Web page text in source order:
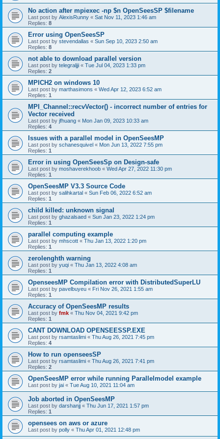
No action after mpiexec -np $n OpenSeesSP $filename
Last post by AlexisRunny « Sat Nov 11, 2023 1:46 am
Replies: 8
Error using OpenSeesSP
Last post by stevendallas « Sun Sep 10, 2023 2:50 am
Replies: 8
not able to download parallel version
Last post by telegraljji « Tue Jul 04, 2023 1:33 pm
Replies: 2
MPICH2 on windows 10
Last post by marthasimons « Wed Apr 12, 2023 6:52 am
Replies: 1
MPI_Channel::recvVector() - incorrect number of entries for
Vector received
Last post by jfhuang « Mon Jan 09, 2023 10:33 am
Replies: 4
Issues with a parallel model in OpenSeesMP
Last post by schanesquivel « Mon Jun 13, 2022 7:55 pm
Replies: 1
Error in using OpenSeesSp on Design-safe
Last post by moshaverekhoob « Wed Apr 27, 2022 11:30 pm
Replies: 1
OpenSeesMP V3.3 Source Code
Last post by salihkartal « Sun Feb 06, 2022 6:52 am
Replies: 1
child killed: unknown signal
Last post by ghazalsaed « Sun Jan 23, 2022 1:24 pm
Replies: 1
parallel computing example
Last post by mhscott « Thu Jan 13, 2022 1:20 pm
Replies: 1
zerolenghth warning
Last post by yuqi « Thu Jan 13, 2022 4:08 am
Replies: 1
OpenseesMP Compilation error with DistributedSuperLU
Last post by pavelbuyeu « Fri Nov 26, 2021 1:55 am
Replies: 1
Accuracy of OpenSeesMP results
Last post by fmk « Thu Nov 04, 2021 9:42 pm
Replies: 1
CANT DOWNLOAD OPENSEESSP.EXE
Last post by rsamtaslimi « Thu Aug 26, 2021 7:45 pm
Replies: 4
How to run openseesSP
Last post by rsamtaslimi « Thu Aug 26, 2021 7:41 pm
Replies: 2
OpenSeesMP error while running Parallelmodel example
Last post by jai « Tue Aug 10, 2021 11:04 am
Job aborted in OpenSeesMP
Last post by darshanjj « Thu Jun 17, 2021 1:57 pm
Replies: 1
opensees on aws or azure
Last post by polly « Thu Apr 01, 2021 12:48 pm